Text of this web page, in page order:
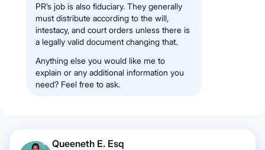
PR’s job is also fiduciary. They generally
must distribute according to the will,
intestacy, and court orders unless there is
a legally valid document changing that.
Anything else you would like me to
explain or any additional information you
need? Feel free to ask.
Queeneth E. Esq